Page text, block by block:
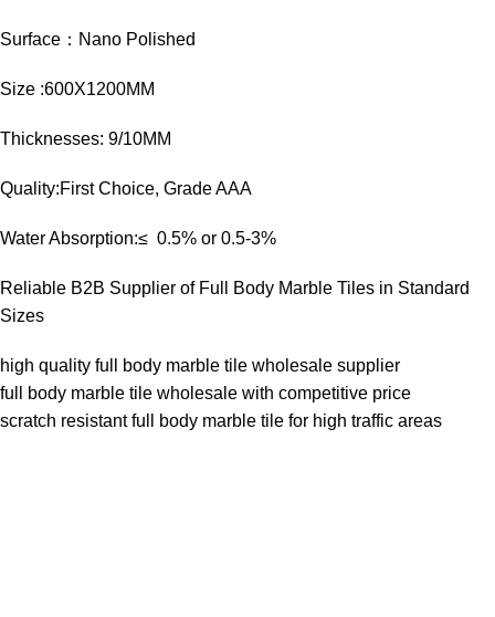
Surface：Nano Polished
Size :600X1200MM
Thicknesses: 9/10MM
Quality:First Choice, Grade AAA
Water Absorption:≤ 0.5% or 0.5-3%
Reliable B2B Supplier of Full Body Marble Tiles in Standard
Sizes
high quality full body marble tile wholesale supplier
full body marble tile wholesale with competitive price
scratch resistant full body marble tile for high traffic areas